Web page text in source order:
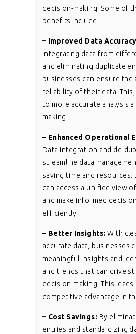
decision-making. Some of
benefits include:
– Improved Data
integrating data from
and eliminating duplicate
businesses can ensure the
reliability of their data.
to more accurate analysis
making.
– Enhanced Operational
Data integration and de-
streamline data
saving time and resources.
can access a unified view
and make informed
efficiently.
– Better Insights: With
accurate data, businesses
meaningful insights and
and trends that can drive
decision-making. This leads
competitive advantage in
– Cost Savings: By
entries and standardizing